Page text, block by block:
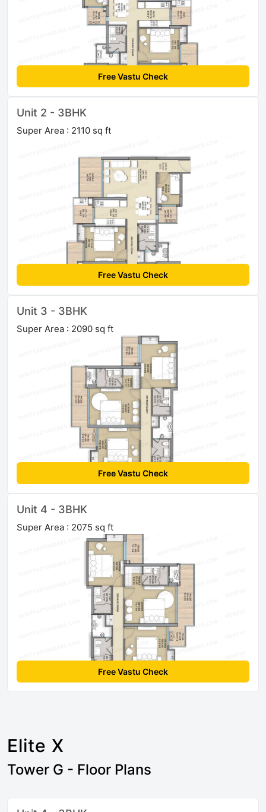
Free Vastu Check
Unit 2 - 3BHK
Super Area : 2110 sq ft
Free Vastu Check
Unit 3 - 3BHK
Super Area : 2090 sq ft
Free Vastu Check
Unit 4 - 3BHK
Super Area : 2075 sq ft
Free Vastu Check
Elite X
Tower G - Floor Plans